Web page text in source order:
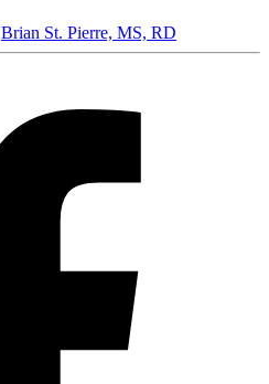
Brian St. Pierre, MS, RD